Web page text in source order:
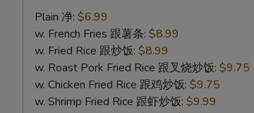
Shrimp
(15)
Plain 净: $6.99
w. French Fries 跟薯条: $8.99
w. Fried Rice 跟炒饭: $8.99
w. Roast Pork Fried Rice 跟叉烧炒饭: $9.75
w. Chicken Fried Rice 跟鸡炒饭: $9.75
w. Shrimp Fried Rice 跟虾炒饭: $9.99